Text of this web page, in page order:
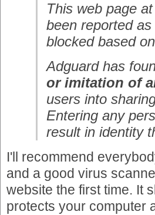
This web page at
been reported
blocked based
Adguard has
or imitation of
users into
Entering any
result in identity
I'll recommend
and a good virus
website the first time. It
protects your computer